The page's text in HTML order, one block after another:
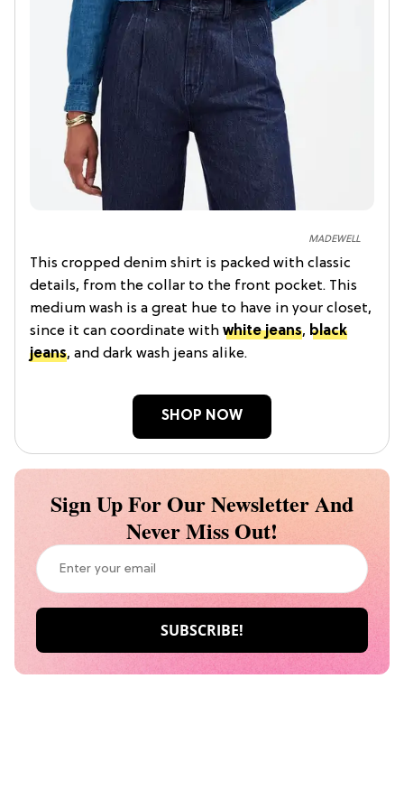
MADEWELL
This cropped denim shirt is packed with classic
details, from the collar to the front pocket. This
medium wash is a great hue to have in your closet,
since it can coordinate with white jeans, black
jeans, and dark wash jeans alike.
SHOP NOW
Sign Up For Our Newsletter And
Never Miss Out!